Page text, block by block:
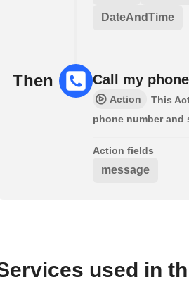
DateAndTime
Then Call my phone
Action
This
phone number and
Action fields
message
used in